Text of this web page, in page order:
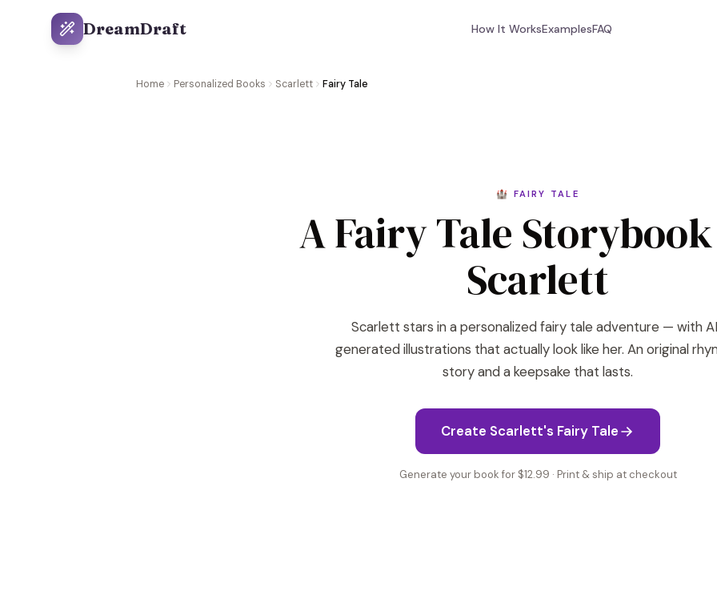
DreamDraft How It WorksExamplesFAQ
Home Personalized Books Scarlett Fairy Tale
🏰 FAIRY TALE
A Fairy Tale
Scarlett
Scarlett stars in a personalized fairy tale adventure — with
generated illustrations that actually look like her. An original
story and a keepsake that lasts.
Create Scarlett's Fairy Tale
Generate your book for $12.99 · Print & ship at checkout